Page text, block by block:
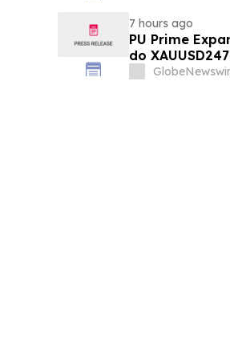
7 hours ago
PU Prime
do XAUUSD247